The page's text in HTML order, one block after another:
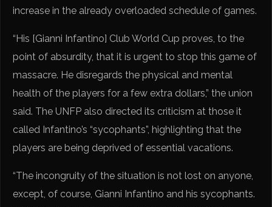
increase in the already overloaded schedule of games.
“His [Gianni Infantino] Club World Cup proves, to the
point of absurdity, that it is urgent to stop this game of
massacre. He disregards the physical and mental
health of the players for a few extra dollars,” the union
said. The UNFP also directed its criticism at those it
called Infantino’s “sycophants”, highlighting that the
players are being deprived of essential vacations.
“The incongruity of the situation is not lost on anyone,
except, of course, Gianni Infantino and his sycophants.